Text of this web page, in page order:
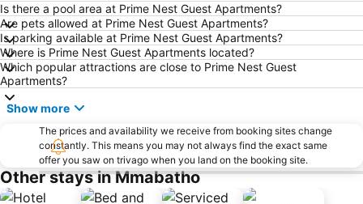
Is there a pool area at Prime Nest Guest Apartments?
Are pets allowed at Prime Nest Guest Apartments?
Is parking available at Prime Nest Guest Apartments?
Where is Prime Nest Guest Apartments located?
Which popular attractions are close to Prime Nest Guest
Apartments?
Show more
The prices and availability we receive from booking sites change
constantly. This means you may not always find the exact same
offer you saw on trivago when you land on the booking site.
Other stays in Mmabatho